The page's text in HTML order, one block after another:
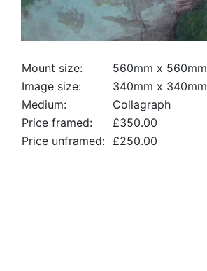
Mount size:
560mm x 560mm
Image size:
340mm x 340mm
Medium:
Collagraph
Price framed:
£350.00
Price unframed: £250.00